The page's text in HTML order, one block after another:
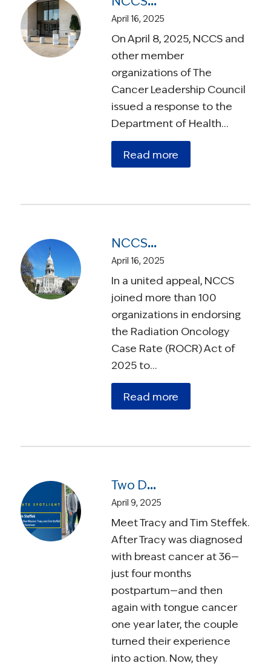
April 16, 2025
On April 8, 2025, NCCS and
other member
organizations of The
Cancer Leadership Council
issued a response to the
Department of Health…
Read more
NCCS Endorses Bipartisan ROCR Act to Reform Medicare Payments for Radiation Therapy
April 16, 2025
In a united appeal, NCCS
joined more than 100
organizations in endorsing
the Radiation Oncology
Case Rate (ROCR) Act of
2025 to…
Read more
Two Diagnoses, One Mission: Tracy and Tim Steffek on Advocating for Survivors
April 9, 2025
Meet Tracy and Tim Steffek.
After Tracy was diagnosed
with breast cancer at 36—
just four months
postpartum—and then
again with tongue cancer
one year later, the couple
turned their experience
into action. Now, they